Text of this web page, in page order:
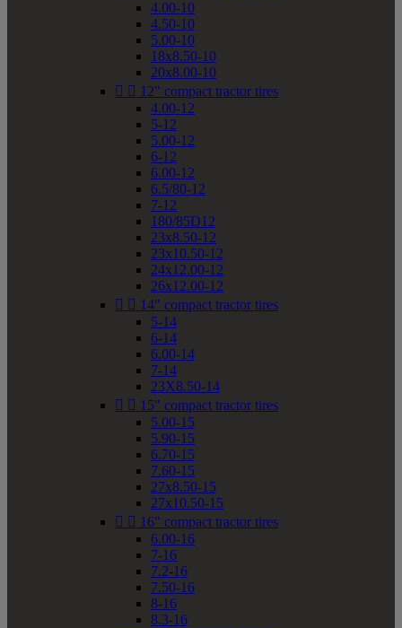
4.00-10
4.50-10
5.00-10
18x8.50-10
20x8.00-10
  12" compact tractor tires
4.00-12
5-12
5.00-12
6-12
6.00-12
6.5/80-12
7-12
180/85D12
23x8.50-12
23x10.50-12
24x12.00-12
26x12.00-12
  14" compact tractor tires
5-14
6-14
6.00-14
7-14
23X8.50-14
  15" compact tractor tires
5.00-15
5.90-15
6.70-15
7.60-15
27x8.50-15
27x10.50-15
  16" compact tractor tires
6.00-16
7-16
7.2-16
7.50-16
8-16
8.3-16